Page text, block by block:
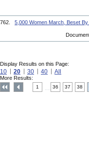
762. 5,000 Women March, Beset
Display Results on this Page:
10 20 30 40 All
More Results:
1 36 37 38